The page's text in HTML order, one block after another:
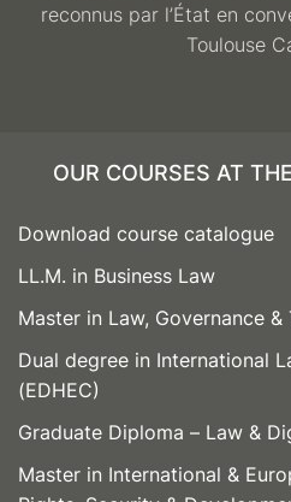
reconnus par l’État en
Toulouse
OUR COURSES AT
Download course catalogue
LL.M. in Business Law
Master in Law, Governance
Dual degree in International
(EDHEC)
Graduate Diploma – Law &
Master in International &